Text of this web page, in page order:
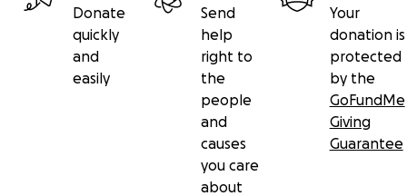
Donate
quickly
and
easily
Send
help
right to
the
people
and
causes
you care
about
Your
donation is
protected
by the
GoFundMe
Giving
Guarantee